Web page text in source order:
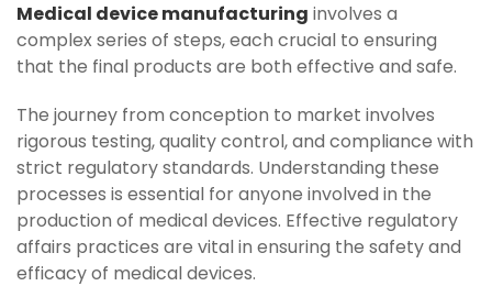
Medical device manufacturing involves a
complex series of steps, each crucial to ensuring
that the final products are both effective and safe.
The journey from conception to market involves
rigorous testing, quality control, and compliance with
strict regulatory standards. Understanding these
processes is essential for anyone involved in the
production of medical devices. Effective regulatory
affairs practices are vital in ensuring the safety and
efficacy of medical devices.